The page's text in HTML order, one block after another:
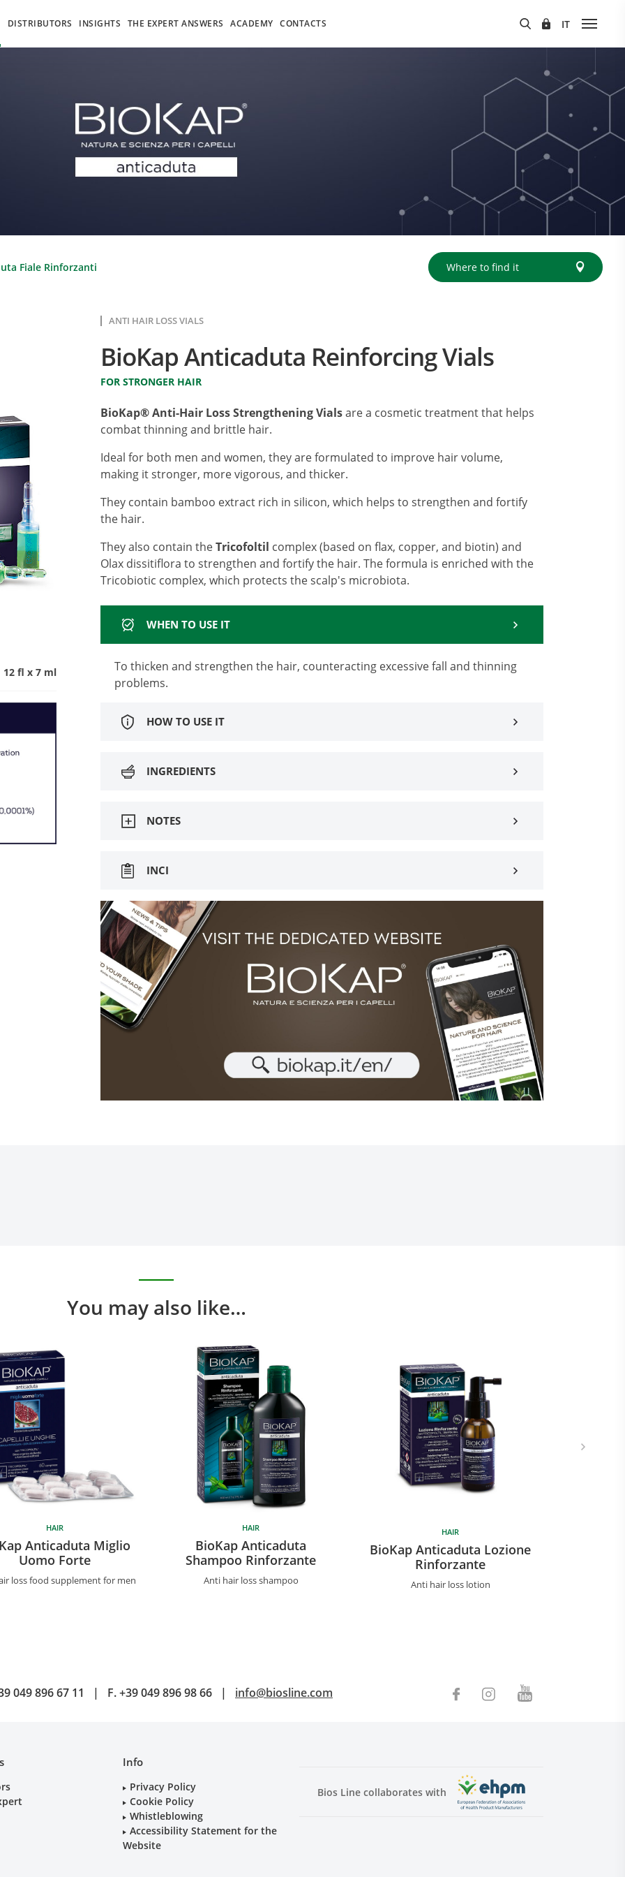
DISTRIBUTORS INSIGHTS THE EXPERT ANSWERS ACADEMY CONTACTS
Fiale Rinforzanti Where to find it
ANTI HAIR LOSS VIALS
BioKap Anticaduta Reinforcing Vials
FOR STRONGER HAIR
BioKap® Anti-Hair Loss Strengthening Vialsare a cosmetic treatment that helps
combat thinning and brittle hair.
Ideal for both men and women, they are formulated to improve hair volume,
making it stronger, more vigorous, and thicker.
They contain bamboo extract rich in silicon, which helps to strengthen and fortify
the hair.
They also contain theTricofoltil complex (based on flax, copper, and biotin) and
Olax dissitiflora to strengthen and fortify the hair. The formula is enriched with the
Tricobiotic complex, which protects the scalp's microbiota.
WHEN TO USE IT
To thicken and strengthen the hair, counteracting excessive fall and thinning
problems.
HOW TO USE IT
INGREDIENTS
NOTES
INCI
12 fl x 7 ml
You may also like…
HAIR
Anticaduta Miglio
Uomo Forte
loss food supplement for men
HAIR
BioKap Anticaduta
Shampoo Rinforzante
Anti hair loss shampoo
HAIR
BioKap Anticaduta Lozione
Rinforzante
Anti hair loss lotion
049 896 67 11 | F.+39 049 896 98 66 | info@biosline.com
Info
Privacy Policy
Cookie Policy
Whistleblowing
Accessibility Statement for the
Website
Bios Line collaborates with